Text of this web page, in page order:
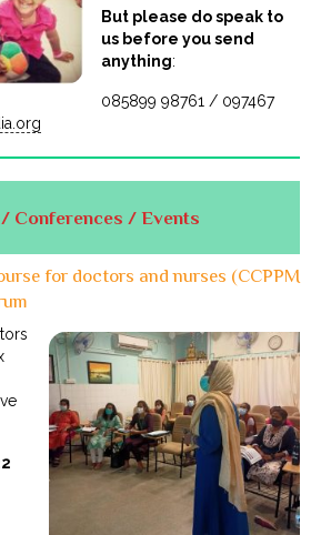
But please do speak to
us before you send
anything:
085899 98761 / 097467
Conferences / Events
for doctors and nurses (CCPPM